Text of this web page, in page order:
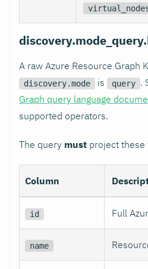
A raw Azure Resource Graph
discovery.mode is query .
Graph query language
supported operators.
The query must project these
Column
id Full
name